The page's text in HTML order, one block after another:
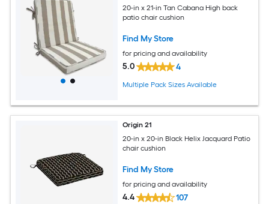
20-in x 21-in Tan Cabana High back
patio chair cushion
Find My Store
for pricing and availability
5.0 4
Multiple Pack Sizes Available
Origin 21
20-in x 20-in Black Helix Jacquard Patio
chair cushion
Find My Store
for pricing and availability
4.4 107